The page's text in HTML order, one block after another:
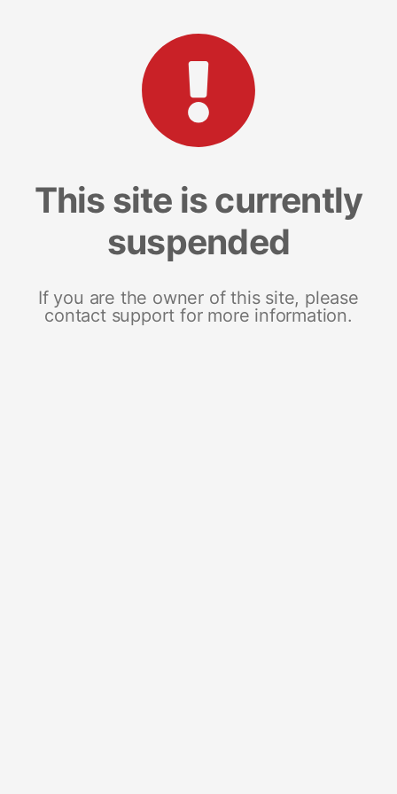
This site is currently
suspended
If you are the owner of this site, please
contact support for more information.